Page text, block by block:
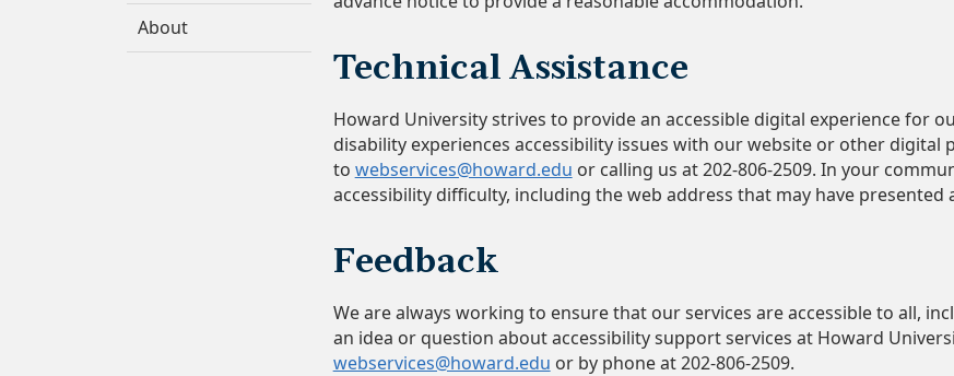
About
Technical Assistance
Howard University strives to provide an accessible digital experience for
disability experiences accessibility issues with our website or other digital
to webservices@howard.edu or calling us at 202-806-2509. In your
accessibility difficulty, including the web address that may have presented
Feedback
We are always working to ensure that our services are accessible to all,
an idea or question about accessibility support services at Howard
webservices@howard.edu or by phone at 202-806-2509.